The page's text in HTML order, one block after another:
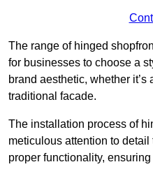
The range of hinged
for businesses to choose a
brand aesthetic, whether
traditional facade.
The installation process of
meticulous attention to
proper functionality,